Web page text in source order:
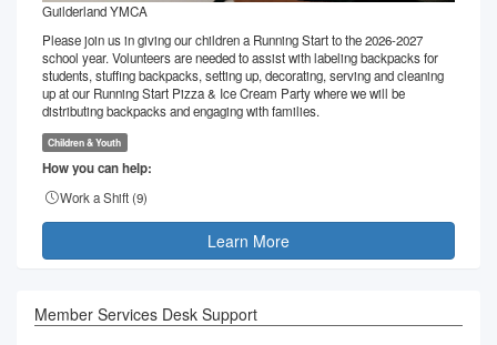
Guilderland YMCA
Please join us in giving our children a Running Start to the 2026-2027
school year. Volunteers are needed to assist with labeling backpacks for
students, stuffing backpacks, setting up, decorating, serving and cleaning
up at our Running Start Pizza & Ice Cream Party where we will be
distributing backpacks and engaging with families.
Children & Youth
How you can help:
Work a Shift (9)
Learn More
Member Services Desk Support